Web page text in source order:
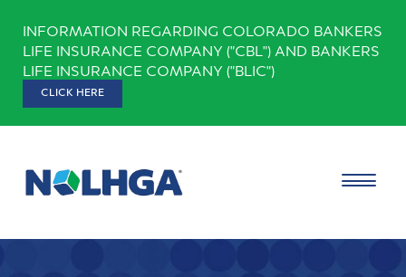
content
INFORMATION REGARDING COLORADO BANKERS
LIFE INSURANCE COMPANY ("CBL") AND BANKERS
LIFE INSURANCE COMPANY ("BLIC")
CLICK HERE